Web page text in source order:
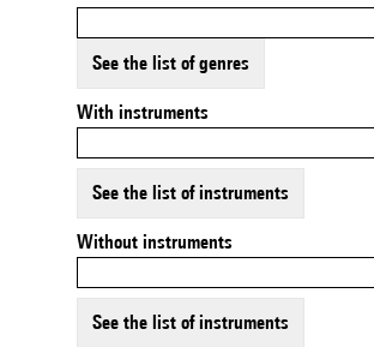
See the list of genres
With instruments
See the list of instruments
Without instruments
See the list of instruments